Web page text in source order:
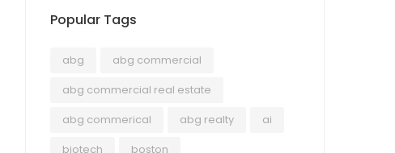
Popular Tags
abg
abg commercial
abg commercial real estate
abg commerical
abg realty
ai
biotech
boston